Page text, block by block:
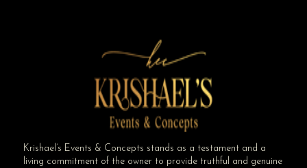
Krishael’s Events & Concepts stands as a testament and a
living commitment of the owner to provide truthful and genuine